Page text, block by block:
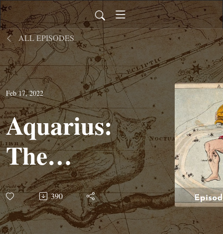
ALL EPISODES
Feb 17, 2022
Aquarius:
The
Water
Bearer
390